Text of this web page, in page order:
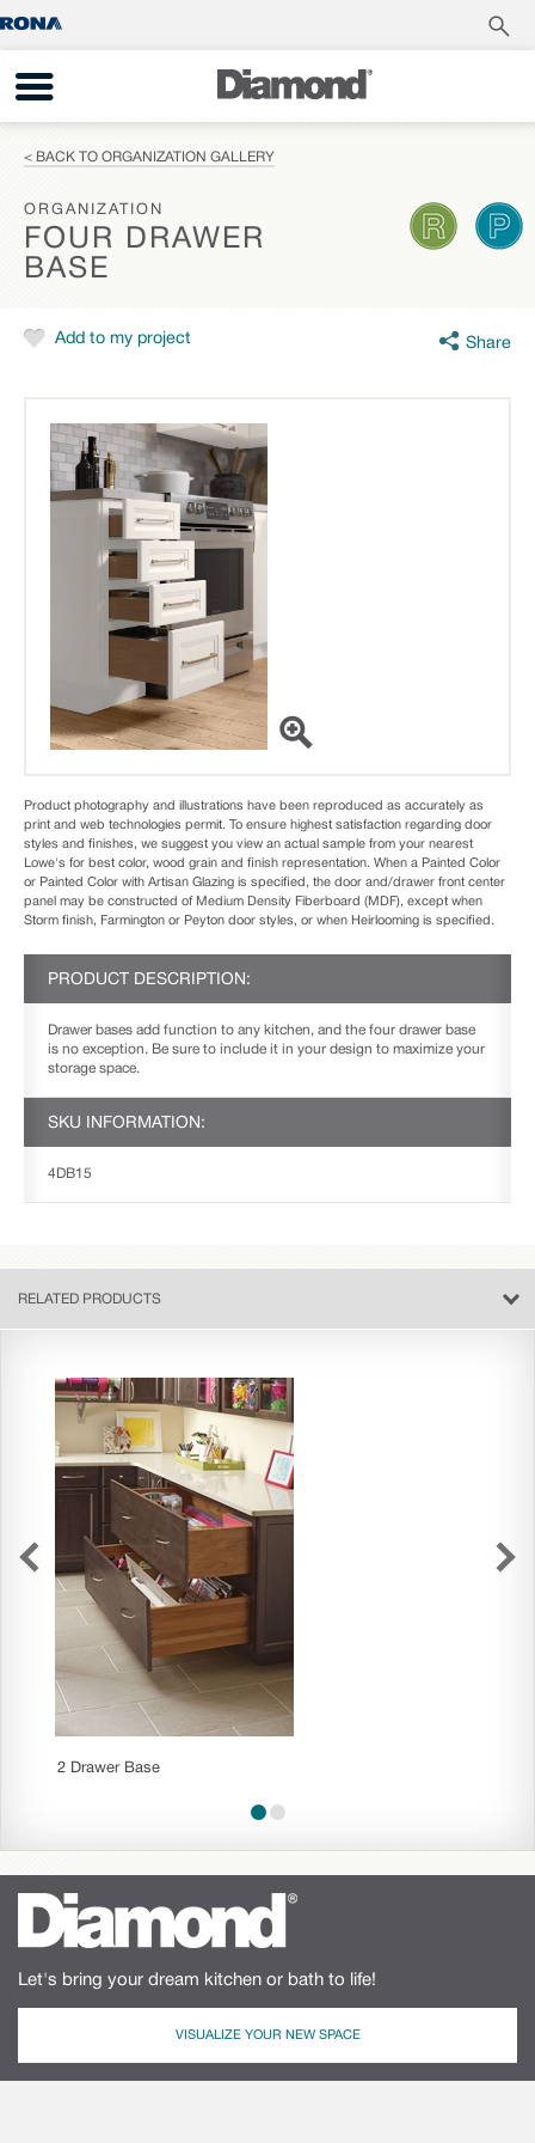
< BACK TO ORGANIZATION GALLERY
ORGANIZATION
FOUR DRAWER
BASE
Add to my project Share
Product photography and illustrations have been reproduced as accurately as
print and web technologies permit. To ensure highest satisfaction regarding door
styles and finishes, we suggest you view an actual sample from your nearest
Lowe's for best color, wood grain and finish representation. When a Painted Color
or Painted Color with Artisan Glazing is specified, the door and/drawer front center
panel may be constructed of Medium Density Fiberboard (MDF), except when
Storm finish, Farmington or Peyton door styles, or when Heirlooming is specified.
PRODUCT DESCRIPTION:
Drawer bases add function to any kitchen, and the four drawer base
is no exception. Be sure to include it in your design to maximize your
storage space.
SKU INFORMATION:
4DB15
RELATED PRODUCTS
2 Drawer Base
Let's bring your dream kitchen or bath to life!
VISUALIZE YOUR NEW SPACE